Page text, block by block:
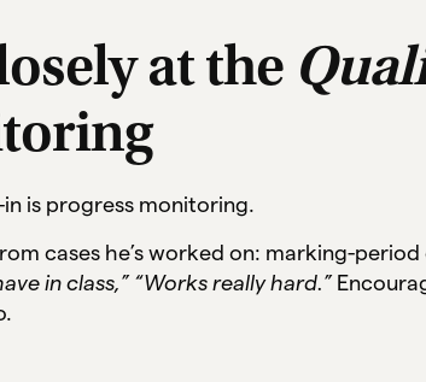
at the
is progress monitoring.
cases he’s worked on: marking-
in class,” “Works really hard.”